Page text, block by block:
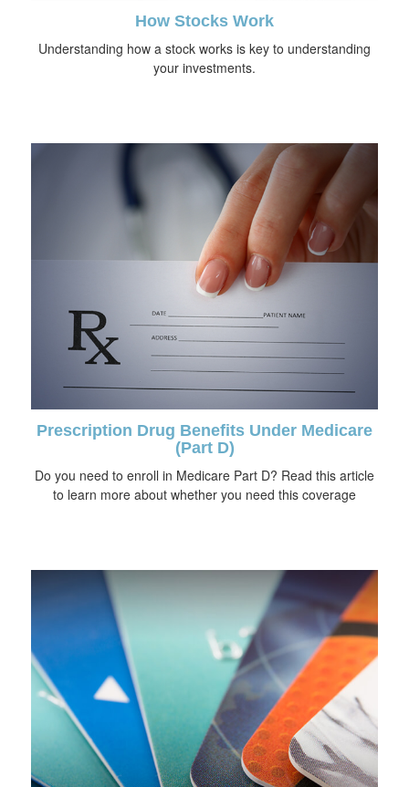
How Stocks Work
Understanding how a stock works is key to understanding
your investments.
Prescription Drug Benefits Under Medicare
(Part D)
Do you need to enroll in Medicare Part D? Read this article
to learn more about whether you need this coverage